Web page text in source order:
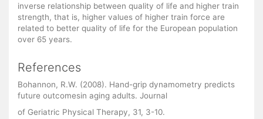
inverse relationship between quality of life and higher train
strength, that is, higher values of higher train force are
related to better quality of life for the European population
over 65 years.
References
Bohannon, R.W. (2008). Hand-grip dynamometry predicts
future outcomesin aging adults. Journal
of Geriatric Physical Therapy, 31, 3-10.